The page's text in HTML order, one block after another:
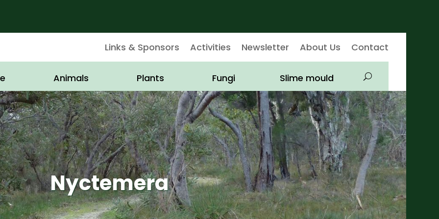
Links & Sponsors Activities Newsletter About Us Contact
Animals Plants Fungi Slime mould
Nyctemera